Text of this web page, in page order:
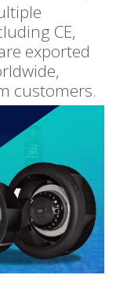
CE,
exported
customers.